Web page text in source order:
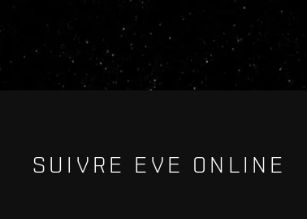
SUIVRE EVE ONLINE